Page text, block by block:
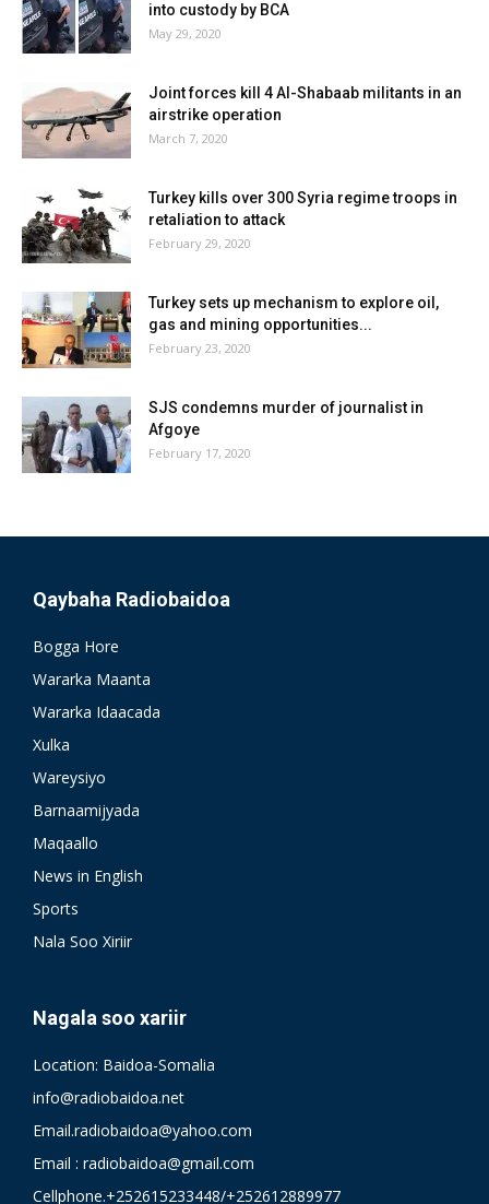
into custody by BCA
May 29, 2020
Joint forces kill 4 Al-Shabaab militants in an
airstrike operation
March 7, 2020
Turkey kills over 300 Syria regime troops in
retaliation to attack
February 29, 2020
Turkey sets up mechanism to explore oil,
gas and mining opportunities...
February 23, 2020
SJS condemns murder of journalist in
Afgoye
February 17, 2020
Qaybaha Radiobaidoa
Bogga Hore
Wararka Maanta
Wararka Idaacada
Xulka
Wareysiyo
Barnaamijyada
Maqaallo
News in English
Sports
Nala Soo Xiriir
Nagala soo xariir
Location: Baidoa-Somalia
info@radiobaidoa.net
Email.radiobaidoa@yahoo.com
Email : radiobaidoa@gmail.com
Cellphone.+252615233448/+252612889977